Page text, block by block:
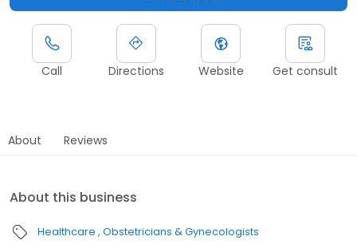
Call Directions Website Get consult
About Reviews
About this business
Healthcare Obstetricians & Gynecologists